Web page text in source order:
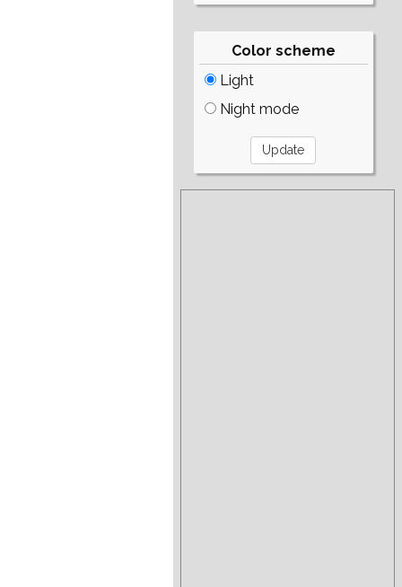
Color scheme
Light
Night mode